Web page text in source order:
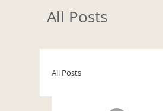
All Posts
All Posts